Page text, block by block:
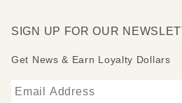
SIGN UP FOR OUR
Get News & Earn Loyalty Dollars